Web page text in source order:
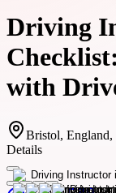
Driving
with
Bristol,
Details